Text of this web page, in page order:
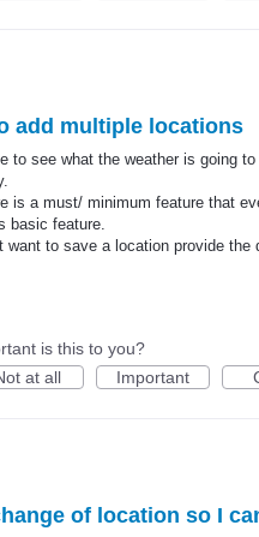
add multiple locations
to see what the weather is going
is a must/ minimum feature that
basic feature.
want to save a location provide
is this to you?
at all
Important
of location so I